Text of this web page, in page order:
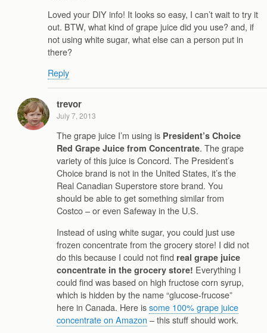
Loved your DIY info! It looks so easy, I can’t wait to try it
out. BTW, what kind of grape juice did you use? and, if
not using white sugar, what else can a person put in
there?
Reply
trevor
July 7, 2013
The grape juice I’m using is President’s Choice
Red Grape Juice from Concentrate. The grape
variety of this juice is Concord. The President’s
Choice brand is not in the United States, it’s the
Real Canadian Superstore store brand. You
should be able to get something similar from
Costco – or even Safeway in the U.S.
Instead of using white sugar, you could just use
frozen concentrate from the grocery store! I did not
do this because I could not find real grape juice
concentrate in the grocery store! Everything I
could find was based on high fructose corn syrup,
which is hidden by the name “glucose-frucose”
here in Canada. Here issome 100% grape juice
concentrate on Amazon – this stuff should work.